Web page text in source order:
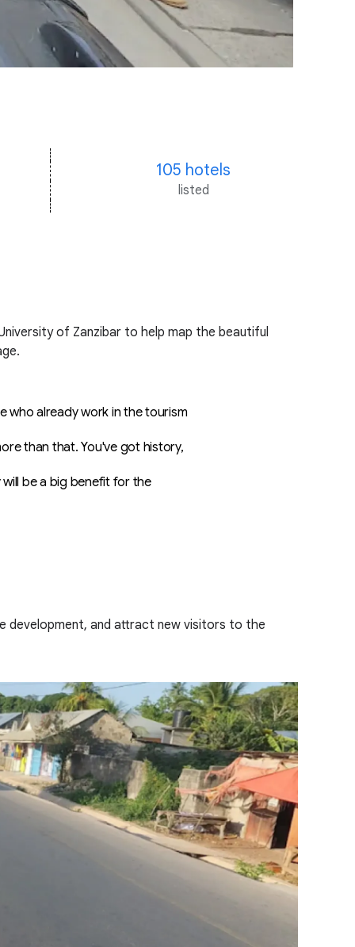
105 hotels
listed
of Zanzibar to help map the beautiful
who already work in the tourism
than that. You've got history,
be a big benefit for the
development, and attract new visitors to the